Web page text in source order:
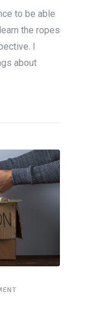
to be able
the ropes
I
about